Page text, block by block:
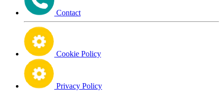
Contact
Cookie Policy
Privacy Policy